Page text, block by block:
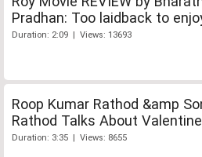
Pradhan: Too laidback to
Duration: 2:09 | Views: 13693
Roop Kumar Rathod &amp
Rathod Talks About
Duration: 3:35 | Views: 8655